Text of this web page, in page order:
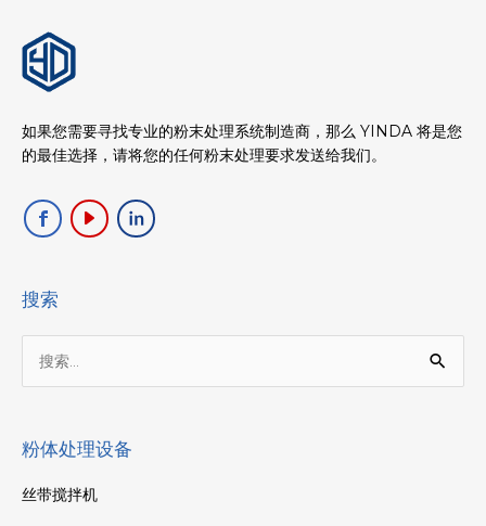
如果您需要寻找专业的粉末处理系统制造商，那么 YINDA 将是您
的最佳选择，请将您的任何粉末处理要求发送给我们。
搜索
索：
粉体处理设备
丝带搅拌机